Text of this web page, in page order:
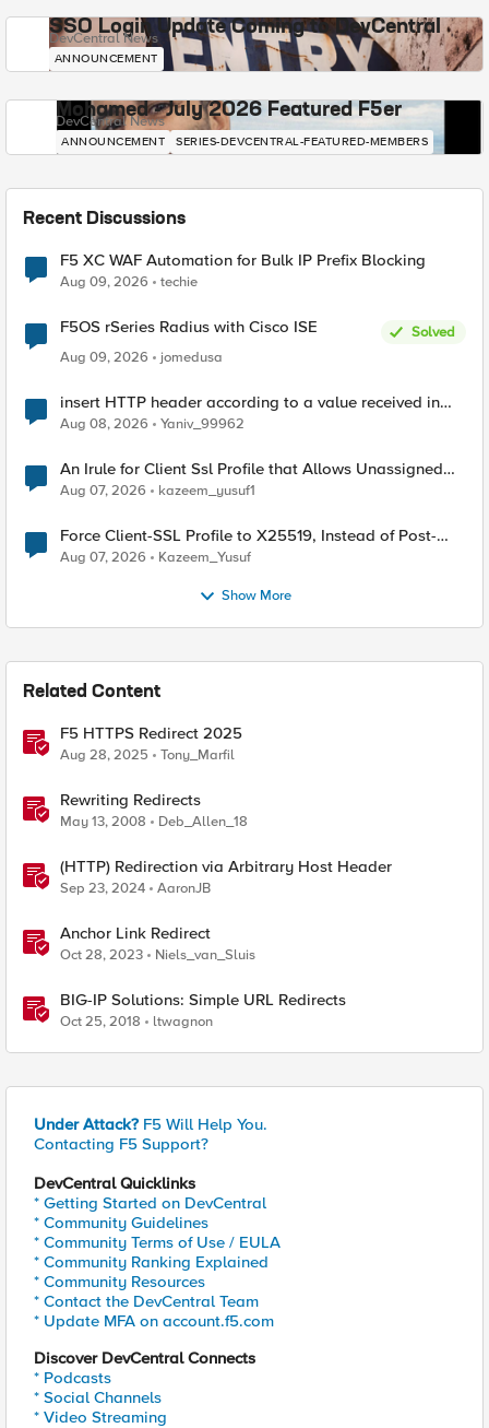
SSO Login Update Coming to DevCentral
DevCentral News
ANNOUNCEMENT
Mohamed - July 2026 Featured F5er
DevCentral News
ANNOUNCEMENT SERIES-DEVCENTRAL-FEATURED-MEMBERS
Recent Discussions
F5 XC WAF Automation for Bulk IP Prefix Blocking
Aug 09, 2026 techie
F5OS rSeries Radius with Cisco ISE
Solved
Aug 09, 2026
jomedusa
insert HTTP header according to a value received in
Radius accounting
Aug 08, 2026 Yaniv_99962
An Irule for Client Ssl Profile that Allows Unassigned
TLS Extension Values (17516)
Aug 07, 2026 kazeem_yusuf1
Force Client-SSL Profile to X25519, Instead of Post-
Quantum Cryptography
Aug 07, 2026 Kazeem_Yusuf
Show More
Related Content
F5 HTTPS Redirect 2025
Aug 28, 2025 Tony_Marfil
Rewriting Redirects
May 13, 2008 Deb_Allen_18
(HTTP) Redirection via Arbitrary Host Header
Sep 23, 2024 AaronJB
Anchor Link Redirect
Oct 28, 2023 Niels_van_Sluis
BIG-IP Solutions: Simple URL Redirects
Oct 25, 2018 ltwagnon
Under Attack? F5 Will Help You.
Contacting F5 Support?
DevCentral Quicklinks
* Getting Started on DevCentral
* Community Guidelines
* Community Terms of Use / EULA
* Community Ranking Explained
* Community Resources
* Contact the DevCentral Team
* Update MFA on account.f5.com
Discover DevCentral Connects
* Podcasts
* Social Channels
* Video Streaming